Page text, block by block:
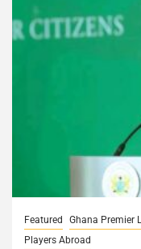
Featured Ghana Premier
Players Abroad